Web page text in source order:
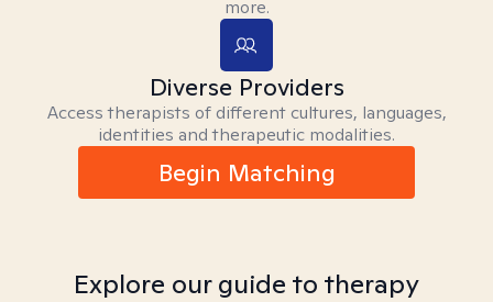
more.
Diverse Providers
Access therapists of different cultures, languages,
identities and therapeutic modalities.
Begin Matching
Explore our guide to therapy